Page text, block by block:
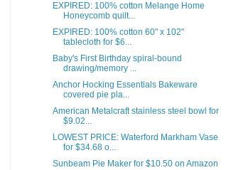
EXPIRED: 100% cotton Melange Home
Honeycomb quilt...
EXPIRED: 100% cotton 60" x 102"
tablecloth for $6...
Baby's First Birthday spiral-bound
drawing/memory ...
Anchor Hocking Essentials Bakeware
covered pie pla...
American Metalcraft stainless steel bowl for
$9.02...
LOWEST PRICE: Waterford Markham Vase
for $34.68 o...
Sunbeam Pie Maker for $10.50 on Amazon